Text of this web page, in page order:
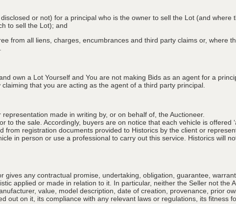
or not) for a principal who is the owner to sell the Lot (and where
to sell the Lot); and
from all liens, charges, encumbrances and third party claims or, where
own a Lot Yourself and You are not making Bids as an agent for a
that you are acting as the agent of a third party principal.
made in writing by, or on behalf of, the Auctioneer.
the sale. Accordingly, buyers are on notice that each vehicle is offered
registration documents provided to Historics by the client or
in person or use a professional to carry out this service. Historics will
any contractual promise, undertaking, obligation, guarantee,
applied or made in relation to it. In particular, neither the Seller not the
value, model description, date of creation, provenance, prior
on it, its compliance with any relevant laws or regulations, its fitness